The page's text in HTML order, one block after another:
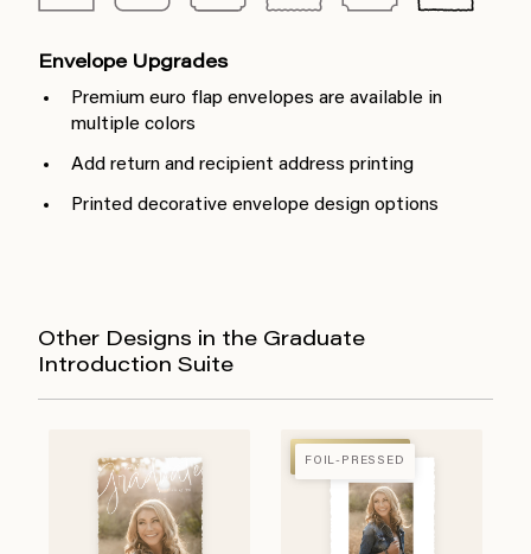
Envelope Upgrades
Premium euro flap envelopes are available in
multiple colors
Add return and recipient address printing
Printed decorative envelope design options
Other Designs in the Graduate
Introduction Suite
FOIL-PRESSED
FOIL-PRESSED